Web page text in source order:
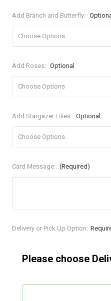
Add Branch and Butterfly:
Add Roses: Optional
Add Stargazer Lilies: Optional
Card Message: (Required)
Current
Delivery or Pick Up Option:
Please choose